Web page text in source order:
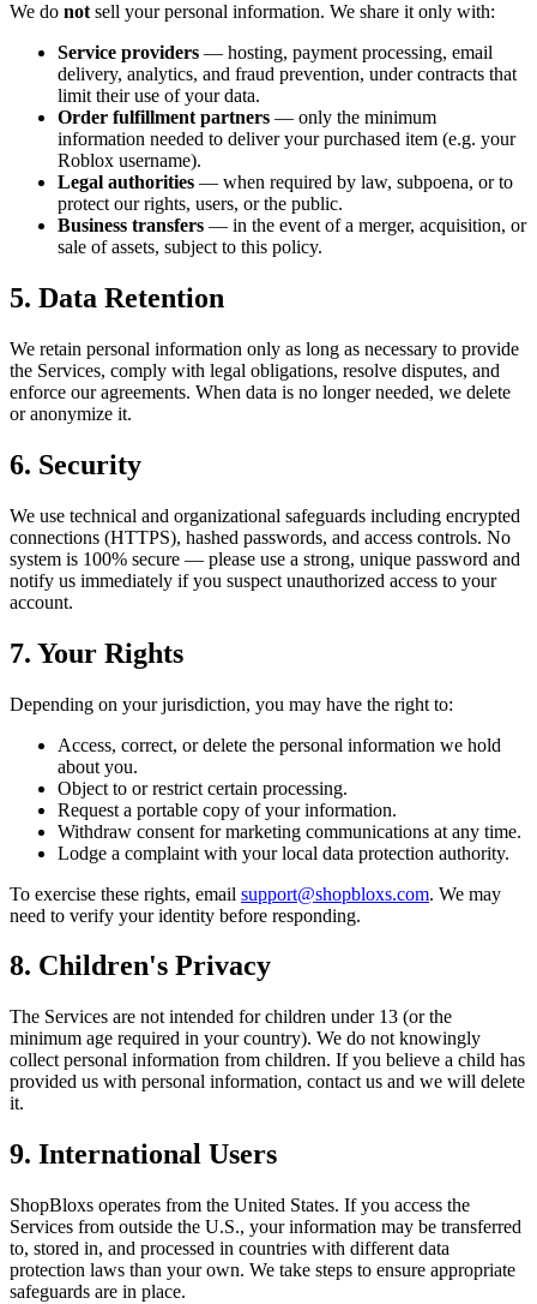
We do not sell your personal information. We share it only with:
Service providers — hosting, payment processing, email
delivery, analytics, and fraud prevention, under contracts that
limit their use of your data.
Order fulfillment partners — only the minimum
information needed to deliver your purchased item (e.g. your
Roblox username).
Legal authorities — when required by law, subpoena, or to
protect our rights, users, or the public.
Business transfers — in the event of a merger, acquisition, or
sale of assets, subject to this policy.
5. Data Retention
We retain personal information only as long as necessary to provide
the Services, comply with legal obligations, resolve disputes, and
enforce our agreements. When data is no longer needed, we delete
or anonymize it.
6. Security
We use technical and organizational safeguards including encrypted
connections (HTTPS), hashed passwords, and access controls. No
system is 100% secure — please use a strong, unique password and
notify us immediately if you suspect unauthorized access to your
account.
7. Your Rights
Depending on your jurisdiction, you may have the right to:
Access, correct, or delete the personal information we hold
about you.
Object to or restrict certain processing.
Request a portable copy of your information.
Withdraw consent for marketing communications at any time.
Lodge a complaint with your local data protection authority.
To exercise these rights, email support@shopbloxs.com. We may
need to verify your identity before responding.
8. Children's Privacy
The Services are not intended for children under 13 (or the
minimum age required in your country). We do not knowingly
collect personal information from children. If you believe a child has
provided us with personal information, contact us and we will delete
it.
9. International Users
ShopBloxs operates from the United States. If you access the
Services from outside the U.S., your information may be transferred
to, stored in, and processed in countries with different data
protection laws than your own. We take steps to ensure appropriate
safeguards are in place.